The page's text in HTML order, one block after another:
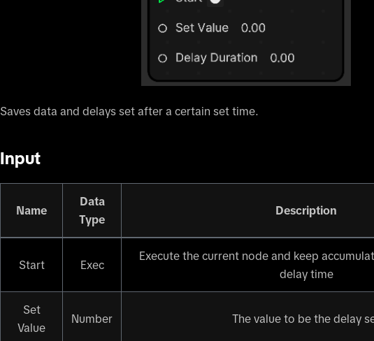
Saves data and delays set after a certain set time.
Input
Name
Data
Type
Description
Start Exec
Execute the current node and keep
delay time
Set
Value
Number The value to be the delay